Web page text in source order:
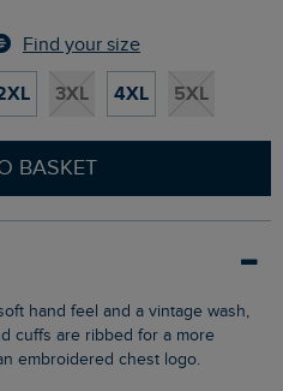
Find your size
3XL 4XL 5XL
BASKET
cuffs are ribbed for a more
embroidered chest logo.